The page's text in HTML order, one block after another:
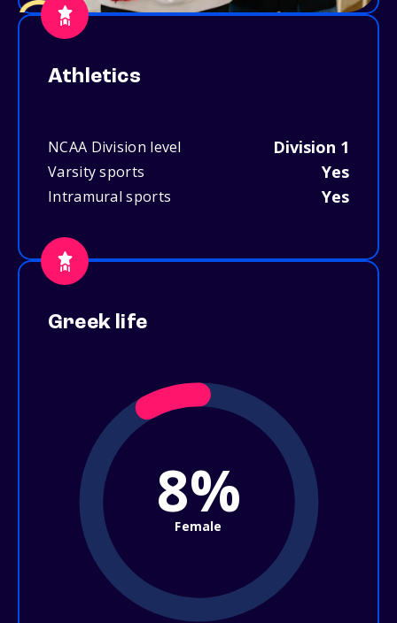
Athletics
NCAA Division level Division 1
Varsity sports Yes
Intramural sports Yes
Greek life
8%
Female